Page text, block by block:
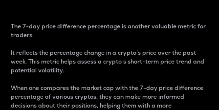
The 7-day price difference percentage is another valuable metric for
traders.
It reflects the percentage change in a crypto’s price over the past
week. This metric helps assess a crypto s short-term price trend and
potential volatility.
When one compares the market cap with the 7-day price difference
percentage of various cryptos, they can make more informed
decisions about their positions, helping them with a more